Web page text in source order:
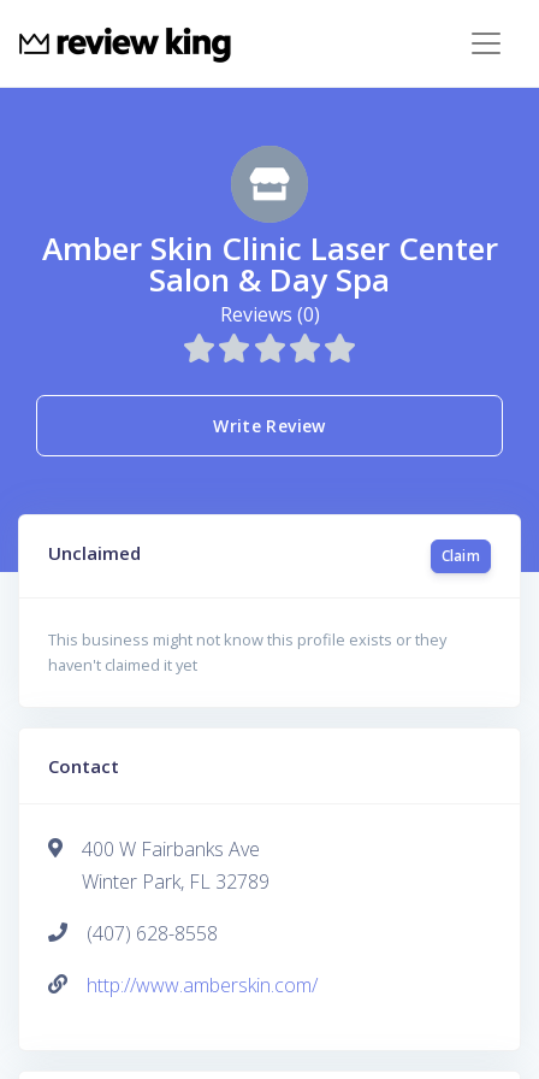
Amber Skin Clinic Laser Center
Salon & Day Spa
Reviews (0)
Write Review
Unclaimed Claim
This business might not know this profile exists or they
haven't claimed it yet
Contact
400 W Fairbanks Ave
Winter Park, FL 32789
(407) 628-8558
http://www.amberskin.com/